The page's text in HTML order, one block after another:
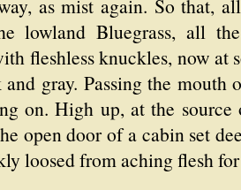
as mist again. So that,
lowland Bluegrass, all
fleshless knuckles, now at
gray. Passing the
on. High up, at the
open door of a cabin set
loosed from aching flesh